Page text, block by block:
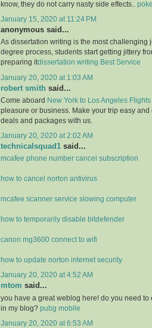
know, they do not carry nasty side effects..
January 15, 2020 at 11:24 PM
anonymous said...
As dissertation writing is the most challenging
degree process, students start getting jittery
preparing itdissertation writing Best Service
January 20, 2020 at 1:03 AM
robert smith said...
Come aboard New York to Los Angeles Flights
pleasure or business. Make your trip easy and
deals and packages with us.
January 20, 2020 at 2:02 AM
technicalsquad1 said...
mcafee phone number cancel subscription
how to cancel norton antivirus
mcafee scanner service slowing computer
how to temporarily disable bitdefender
canon mg3600 connect to wifi
how to update norton internet security
January 20, 2020 at 4:52 AM
mtom said...
you have a great weblog here! do you need to
in my blog? pubg mobile
January 20, 2020 at 6:53 AM